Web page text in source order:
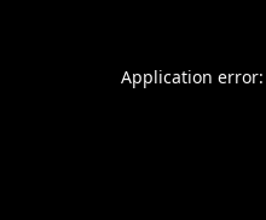
Application